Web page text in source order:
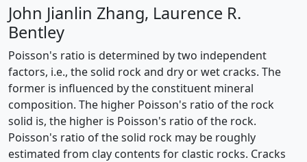
John Jianlin Zhang, Laurence R.
Bentley
Poisson's ratio is determined by two independent
factors, i.e., the solid rock and dry or wet cracks. The
former is influenced by the constituent mineral
composition. The higher Poisson's ratio of the rock
solid is, the higher is Poisson's ratio of the rock.
Poisson's ratio of the solid rock may be roughly
estimated from clay contents for clastic rocks. Cracks